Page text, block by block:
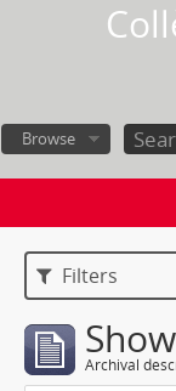
Browse
Filters
Archival